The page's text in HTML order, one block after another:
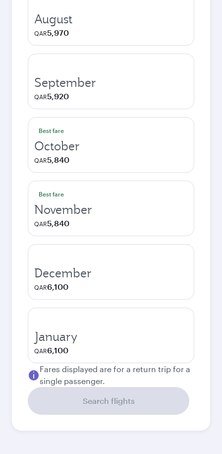
August
QAR5,970
September
QAR5,920
Best fare
October
QAR5,840
Best fare
November
QAR5,840
December
QAR6,100
January
QAR6,100
Fares displayed are for a return trip for a
single passenger.
Search flights